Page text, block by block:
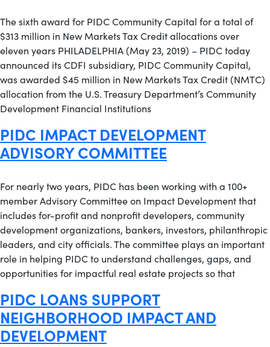
The sixth award for PIDC Community Capital for a total of
$313 million in New Markets Tax Credit allocations over
eleven years PHILADELPHIA (May 23, 2019) – PIDC today
announced its CDFI subsidiary, PIDC Community Capital,
was awarded $45 million in New Markets Tax Credit (NMTC)
allocation from the U.S. Treasury Department’s Community
Development Financial Institutions
PIDC IMPACT DEVELOPMENT
ADVISORY COMMITTEE
For nearly two years, PIDC has been working with a 100+
member Advisory Committee on Impact Development that
includes for-profit and nonprofit developers, community
development organizations, bankers, investors, philanthropic
leaders, and city officials. The committee plays an important
role in helping PIDC to understand challenges, gaps, and
opportunities for impactful real estate projects so that
PIDC LOANS SUPPORT
NEIGHBORHOOD IMPACT AND
DEVELOPMENT